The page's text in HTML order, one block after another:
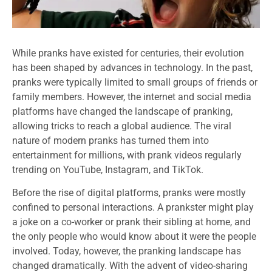
While pranks have existed for centuries, their evolution
has been shaped by advances in technology. In the past,
pranks were typically limited to small groups of friends or
family members. However, the internet and social media
platforms have changed the landscape of pranking,
allowing tricks to reach a global audience. The viral
nature of modern pranks has turned them into
entertainment for millions, with prank videos regularly
trending on YouTube, Instagram, and TikTok.
Before the rise of digital platforms, pranks were mostly
confined to personal interactions. A prankster might play
a joke on a co-worker or prank their sibling at home, and
the only people who would know about it were the people
involved. Today, however, the pranking landscape has
changed dramatically. With the advent of video-sharing